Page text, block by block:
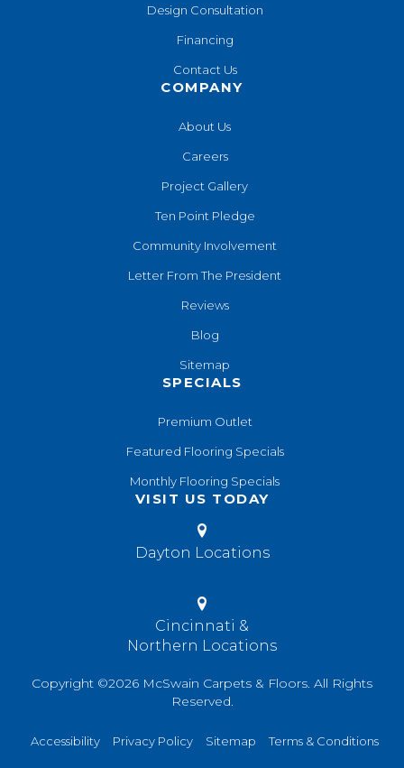
Design Consultation
Financing
Contact Us
COMPANY
About Us
Careers
Project Gallery
Ten Point Pledge
Community Involvement
Letter From The President
Reviews
Blog
Sitemap
SPECIALS
Premium Outlet
Featured Flooring Specials
Monthly Flooring Specials
VISIT US TODAY
Dayton Locations
Cincinnati &
Northern Locations
Copyright ©2026 McSwain Carpets & Floors. All Rights
Reserved.
Accessibility Privacy Policy Sitemap Terms & Conditions